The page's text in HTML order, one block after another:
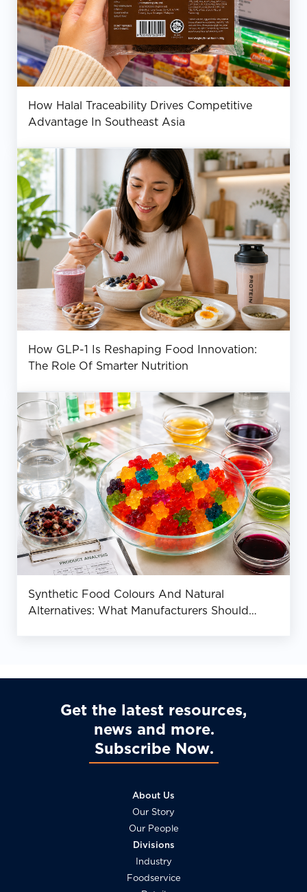
How Halal Traceability Drives Competitive
Advantage In Southeast Asia
How GLP-1 Is Reshaping Food Innovation:
The Role Of Smarter Nutrition
Synthetic Food Colours And Natural
Alternatives: What Manufacturers Should
Get the latest resources,
news and more
Subscribe Now
About Us
Our Story
Our People
Divisions
Industry
Foodservice